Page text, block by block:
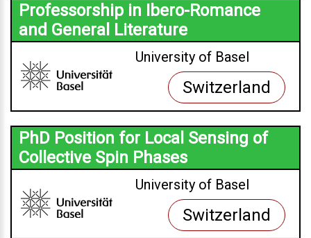
Professorship in Ibero-Romance
and General Literature
University of Basel
Switzerland
PhD Position for Local Sensing of
Collective Spin Phases
University of Basel
Switzerland